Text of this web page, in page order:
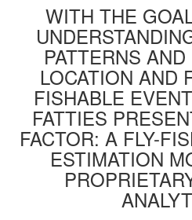
WITH THE
PATTERNS
LOCATION AND
FISHABLE
FATTIES
FACTOR: A FLY-
ESTIMATION